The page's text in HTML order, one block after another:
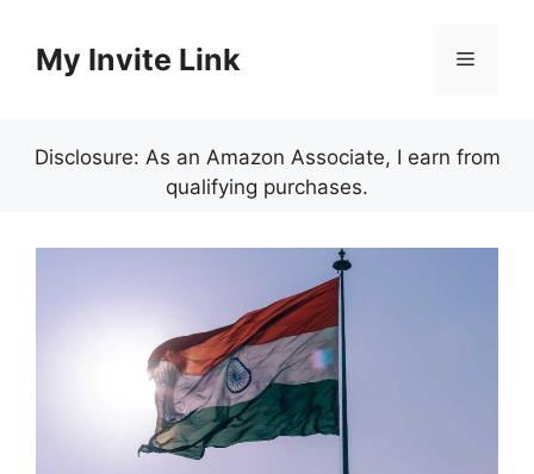
contentMy Invite Link Menu
Disclosure: As an Amazon Associate, I earn from
qualifying purchases.